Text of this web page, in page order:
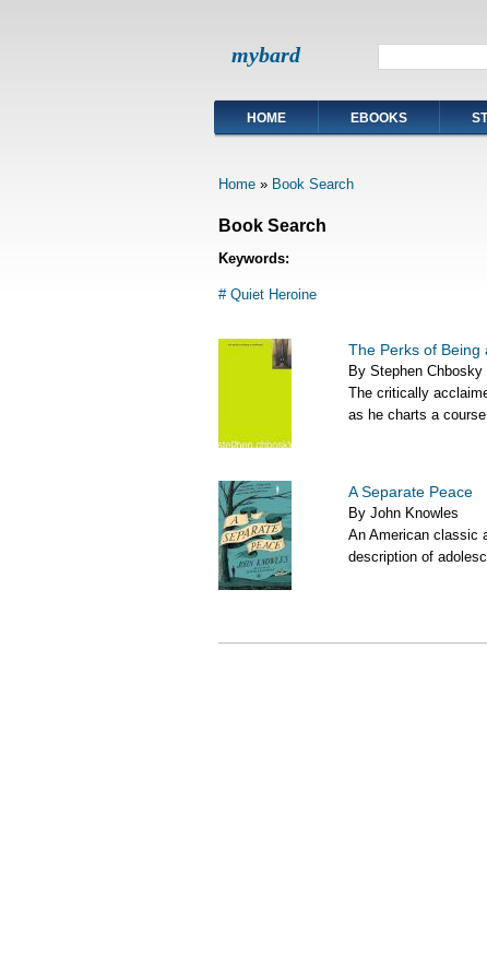
mybard
HOME EBOOKS
Home» Book Search
Book Search
Keywords:
# Quiet Heroine
The Perks of Being
By Stephen Chbosky
The critically
as he charts a course
A Separate Peace
By John Knowles
An American classic
description of